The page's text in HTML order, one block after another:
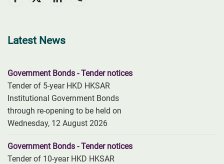
Latest News
Government Bonds - Tender notices
Tender of 5-year HKD HKSAR
Institutional Government Bonds
through re-opening to be held on
Wednesday, 12 August 2026
Government Bonds - Tender notices
Tender of 10-year HKD HKSAR